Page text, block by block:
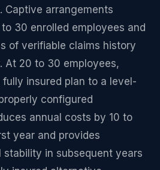
Captive arrangements
30 enrolled employees and
of verifiable claims history
At 20 to 30 employees,
insured plan to a level-
configured
annual costs by 10 to
year and provides
stability in subsequent years